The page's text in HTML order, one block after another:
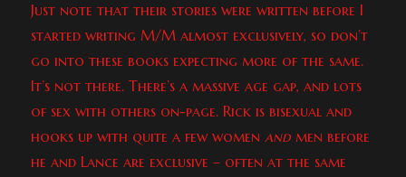
Just note that their stories were written before I
started writing M/M almost exclusively, so don’t
go into these books expecting more of the same.
It’s not there. There’s a massive age gap, and lots
of sex with others on-page. Rick is bisexual and
hooks up with quite a few womenandmen before
he and Lance are exclusive – often at the same